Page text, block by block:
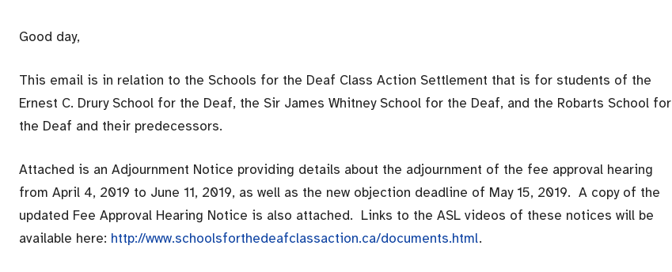
Good day,
This email is in relation to the Schools for the Deaf Class Action Settlement that is for students of the
Ernest C. Drury School for the Deaf, the Sir James Whitney School for the Deaf, and the Robarts School for
the Deaf and their predecessors.
Attached is an Adjournment Notice providing details about the adjournment of the fee approval hearing
from April 4, 2019 to June 11, 2019, as well as the new objection deadline of May 15, 2019. A copy of the
updated Fee Approval Hearing Notice is also attached. Links to the ASL videos of these notices will be
available here: http://www.schoolsforthedeafclassaction.ca/documents.html.